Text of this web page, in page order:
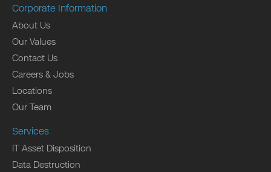
Corporate Information
About Us
Our Values
Contact Us
Careers & Jobs
Locations
Our Team
Services
IT Asset Disposition
Data Destruction